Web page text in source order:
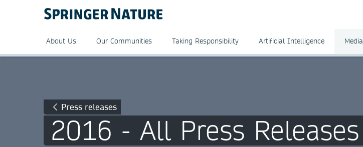
About Us Our Communities Taking Responsibility Artificial Intelligence Media
Press releases
2016 - All Press Releases